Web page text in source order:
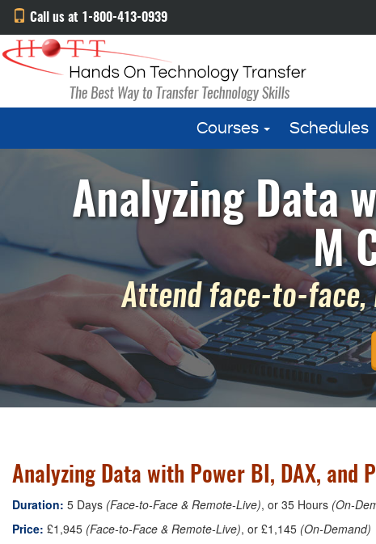
Call us at 1-800-413-0939
Courses Schedules
Analyzing Data
M
Attend face-to-face,
Analyzing Data with Power BI, DAX, and
Duration: 5 Days (Face-to-Face & Remote-Live), or 35 Hours (On-
Price: £1,945 (Face-to-Face & Remote-Live), or £1,145 (On-Demand)